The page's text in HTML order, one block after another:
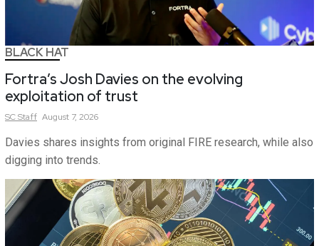
BLACK HAT
Fortra’s Josh Davies on the evolving
exploitation of trust
SCStaff August 7, 2026
Davies shares insights from original FIRE research, while also
digging into trends.